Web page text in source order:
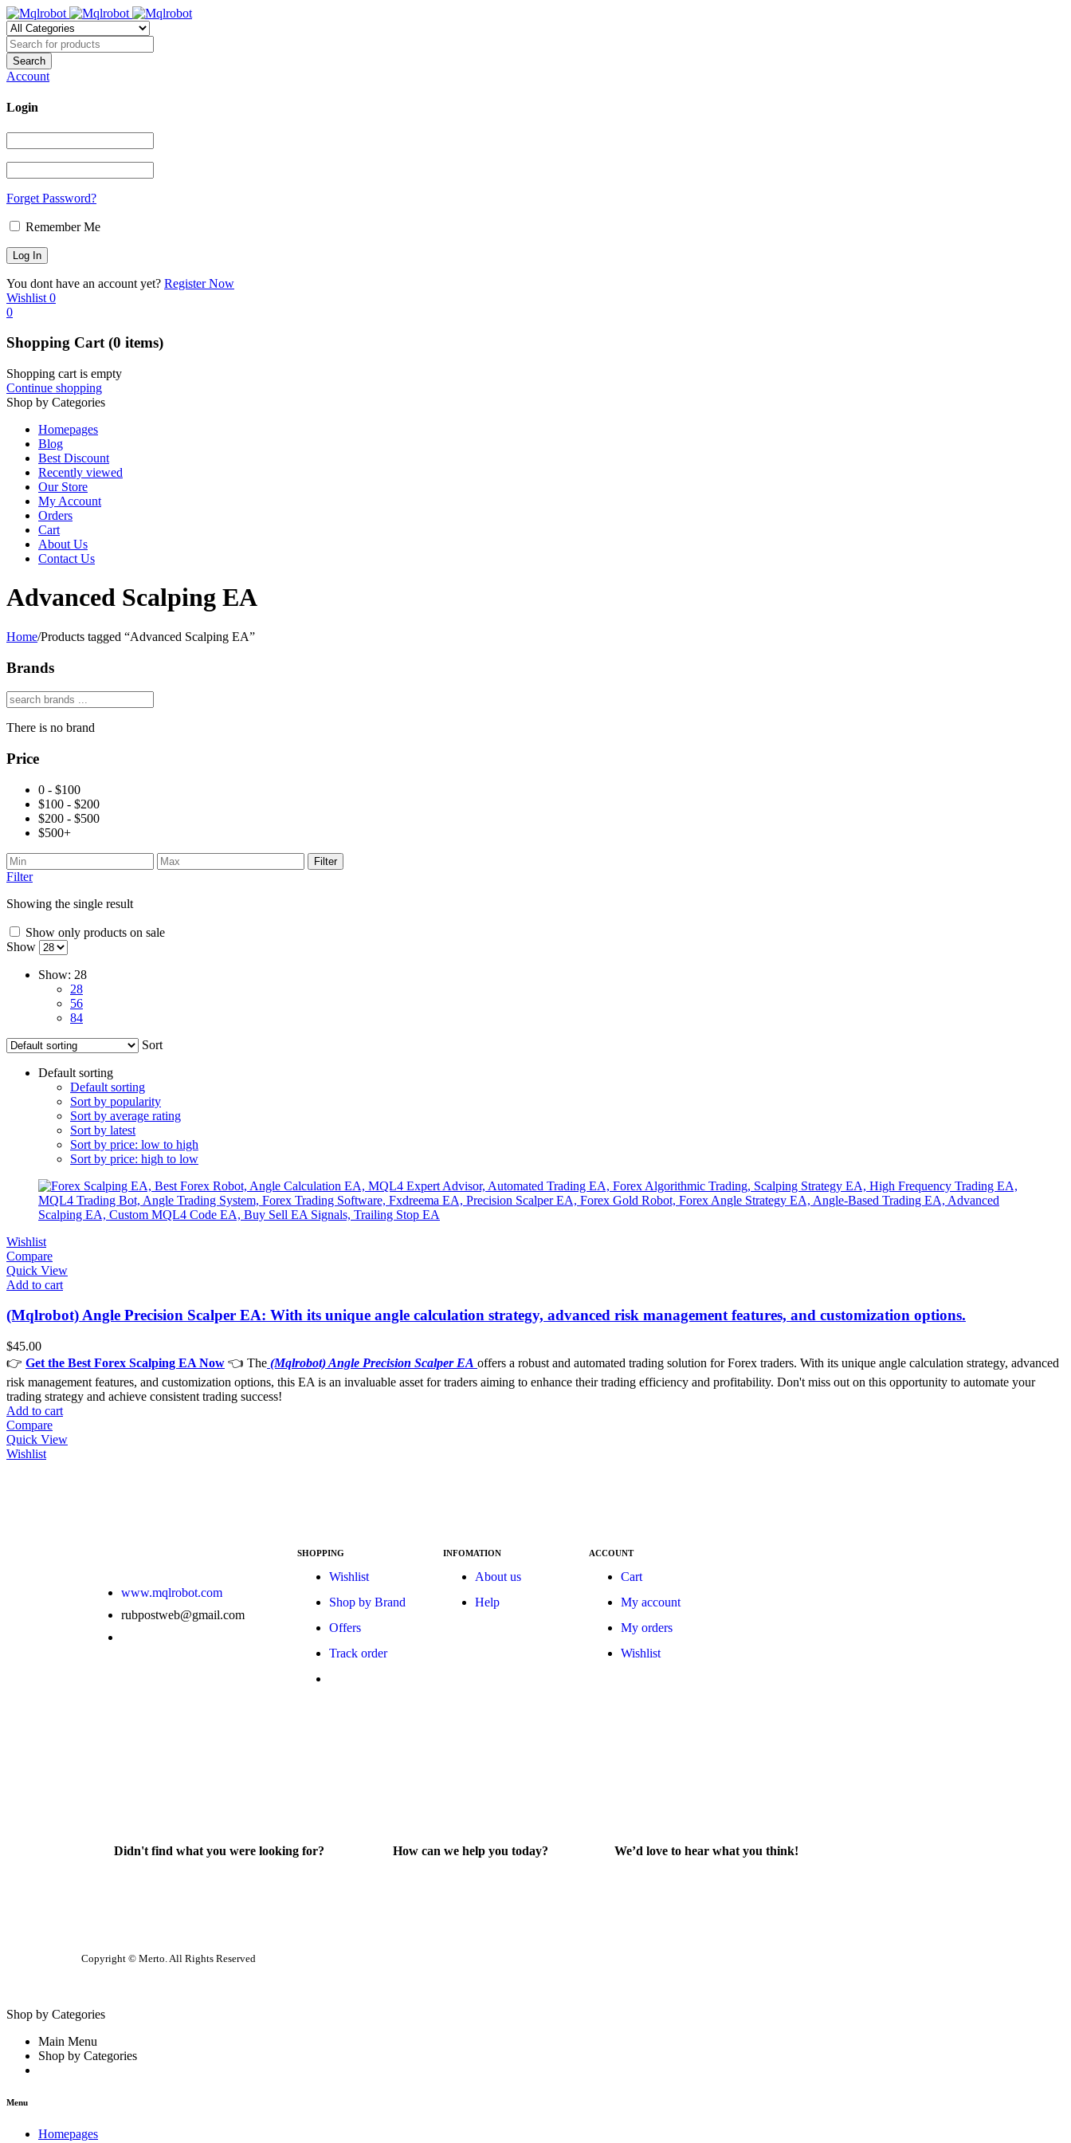
Account
Login
Forget Password?
Remember Me
You dont have an account yet? Register Now
Wishlist 0
0
Shopping Cart(0 items)
Shopping cart is empty
Continue shopping
Shop by Categories
Homepages
Blog
Best Discount
Recently viewed
Our Store
My Account
Orders
Cart
About Us
Contact Us
Advanced Scalping EA
Home/Products tagged “Advanced Scalping EA”
Brands
There is no brand
Price
0 - $100
$100 - $200
$200 - $500
$500+
Filter
Filter
Showing the single result
Show only products on sale
Show
Show: 28
28
56
84
Sort
Default sorting
Default sorting
Sort by popularity
Sort by average rating
Sort by latest
Sort by price: low to high
Sort by price: high to low
Wishlist
Compare
Quick View
Add to cart
(Mqlrobot) Angle Precision Scalper EA: With its unique angle calculation strategy, advanced risk management features, and customization options.
$45.00
👉 Get the Best Forex Scalping EA Now 👈 The (Mqlrobot) Angle Precision Scalper EA offers a robust and automated trading solution for Forex traders. With its unique angle calculation strategy, advanced
risk management features, and customization options, this EA is an invaluable asset for traders aiming to enhance their trading efficiency and profitability. Don't miss out on this opportunity to automate your
trading strategy and achieve consistent trading success!
Add to cart
Compare
Quick View
Wishlist
www.mqlrobot.com
rubpostweb@gmail.com
SHOPPING
Wishlist
Shop by Brand
Offers
Track order
INFOMATION
About us
Help
ACCOUNT
Cart
My account
My orders
Wishlist
Didn't find what you were looking for? How can we help you today? We’d love to hear what you think!
Copyright © Merto. All Rights Reserved
Shop by Categories
Main Menu
Shop by Categories
Menu
Homepages